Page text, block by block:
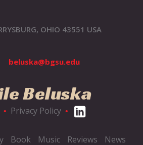
OHIO 43551 USA
beluska@bgsu.edu
Beluska
• Privacy Policy •
Book Music Reviews News